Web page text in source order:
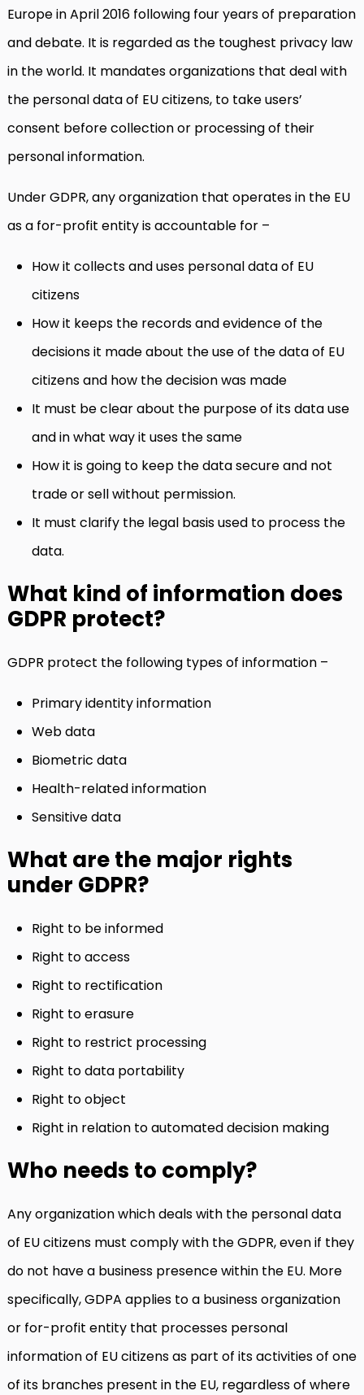
Europe in April 2016 following four years of preparation
and debate. It is regarded as the toughest privacy law
in the world. It mandates organizations that deal with
the personal data of EU citizens, to take users’
consent before collection or processing of their
personal information.
Under GDPR, any organization that operates in the EU
as a for-profit entity is accountable for –
How it collects and uses personal data of EU
citizens
How it keeps the records and evidence of the
decisions it made about the use of the data of EU
citizens and how the decision was made
It must be clear about the purpose of its data use
and in what way it uses the same
How it is going to keep the data secure and not
trade or sell without permission.
It must clarify the legal basis used to process the
data.
What kind of information does
GDPR protect?
GDPR protect the following types of information –
Primary identity information
Web data
Biometric data
Health-related information
Sensitive data
What are the major rights
under GDPR?
Right to be informed
Right to access
Right to rectification
Right to erasure
Right to restrict processing
Right to data portability
Right to object
Right in relation to automated decision making
Who needs to comply?
Any organization which deals with the personal data
of EU citizens must comply with the GDPR, even if they
do not have a business presence within the EU. More
specifically, GDPA applies to a business organization
or for-profit entity that processes personal
information of EU citizens as part of its activities of one
of its branches present in the EU, regardless of where